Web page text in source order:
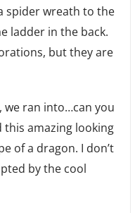
spider wreath to the
ladder in the back.
but they are
we ran into…can you
this amazing looking
of a dragon. I don’t
by the cool